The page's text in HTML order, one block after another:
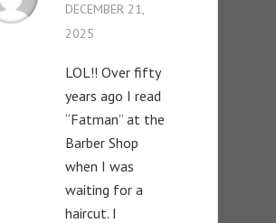
DECEMBER 21,
2025
LOL!! Over fifty
years ago I read
“Fatman” at the
Barber Shop
when I was
waiting for a
haircut. I